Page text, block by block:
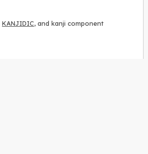
KANJIDIC, and kanji component